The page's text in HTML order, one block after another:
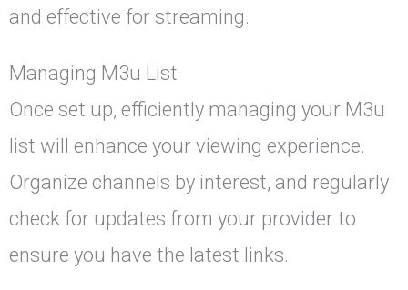
and effective for streaming.
Managing M3u List
Once set up, efficiently managing your M3u
list will enhance your viewing experience.
Organize channels by interest, and regularly
check for updates from your provider to
ensure you have the latest links.